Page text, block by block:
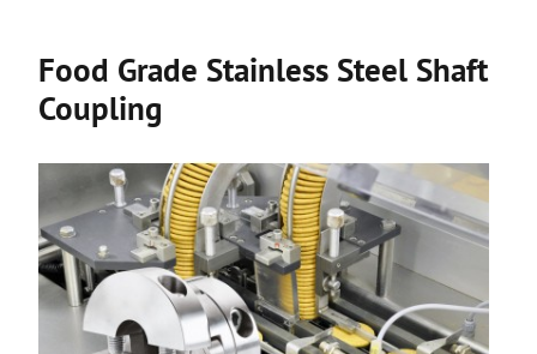
Food Grade Stainless Steel Shaft
Coupling